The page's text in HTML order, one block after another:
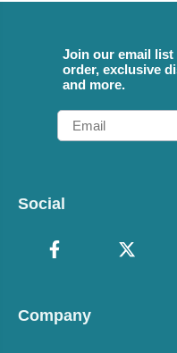
Join our email
order, exclusive
and more.
Email
Social
Company